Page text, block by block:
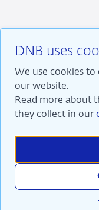
DNB uses
We use cookies
our website.
Read more about
they collect in our
RSS
We are committed
to sustainable